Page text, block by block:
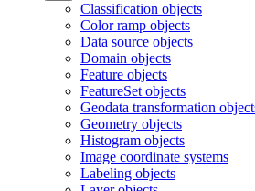
Classification objects
Color ramp objects
Data source objects
Domain objects
Feature objects
FeatureSet objects
Geodata transformation
Geometry objects
Histogram objects
Image coordinate systems
Labeling objects